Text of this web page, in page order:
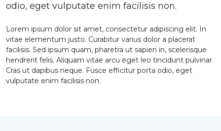
odio, eget vulputate enim facilisis non.
Lorem ipsum dolor sit amet, consectetur adipiscing elit. In
vitae elementum justo. Curabitur varius dolor a placerat
facilisis. Sed ipsum quam, pharetra ut sapien in, scelerisque
hendrerit felis. Aliquam vitae arcu eget leo tincidunt pulvinar.
Cras ut dapibus neque. Fusce efficitur porta odio, eget
vulputate enim facilisis non.